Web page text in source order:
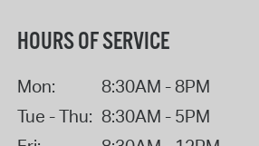
HOURS OF SERVICE
Mon:
8:30AM - 8PM
Tue - Thu: 8:30AM - 5PM